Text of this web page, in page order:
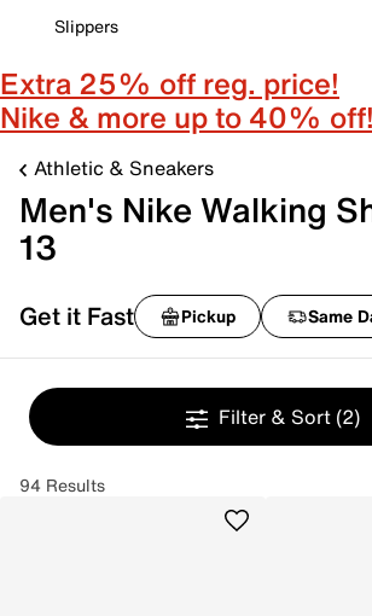
Slippers
Extra 25% off reg. price!
Nike & more up to 40% off!
Athletic & Sneakers
Men's Nike Walking
13
Get it Fast Pickup Same
Filter & Sort (2)
94 Results